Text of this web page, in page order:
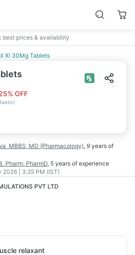
best prices & availability
Xl 30Mg Tablets
% OFF
)
MBBS, MD (Pharmacology), 9 years of
Pharm, PharmD, 5 years of experience
2026 | 3:25 PM (IST)
PVT LTD
relaxant